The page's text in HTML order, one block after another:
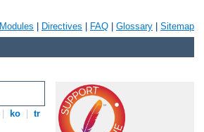
Modules Directives FAQ Glossary Sitemap
ko tr